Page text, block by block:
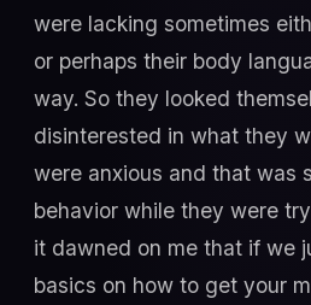
were lacking sometimes
or perhaps their body
way. So they looked
disinterested in what they
were anxious and that was
behavior while they were
it dawned on me that if we
basics on how to get your